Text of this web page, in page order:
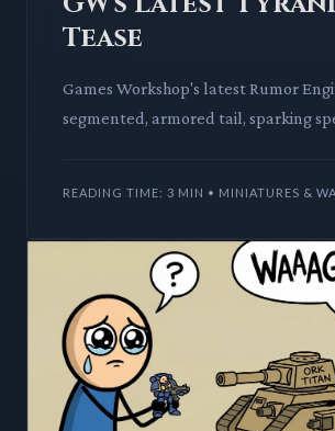
Tease
Games Workshop's latest Rumor
segmented, armored tail, sparking
READING TIME: 3 MIN • MINIATURES &